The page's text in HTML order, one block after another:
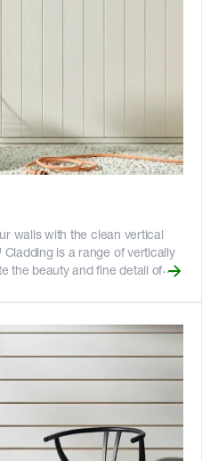
walls with the clean vertical
is a range of vertically
the beauty and fine detail of
suit common wall sizes, which
can be gun nailed and cut
dust-reducing fibre cement
Cladding 400mm Smooth
grooves spaced 133mm